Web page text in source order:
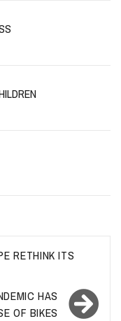
RETHINK ITS
HAS
OF BIKES